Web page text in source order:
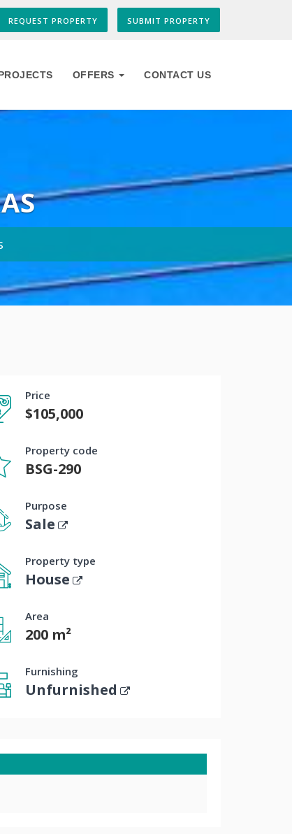
REQUEST PROPERTY SUBMIT PROPERTY
OFFERS CONTACT US
Price
$105,000
Property code
BSG-290
Purpose
Sale
Property type
House
Area
200 m²
Furnishing
Unfurnished